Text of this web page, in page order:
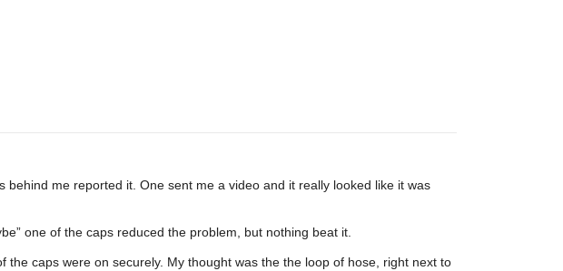
me reported it. One sent me a video and it really looked like it was
one of the caps reduced the problem, but nothing beat it.
caps were on securely. My thought was the the loop of hose, right next to